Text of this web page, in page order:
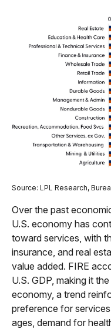
Source: LPL Research,
Over the past
U.S. economy has
toward services, with
insurance, and real
value added. FIRE
U.S. GDP, making it
economy, a trend
preference for
ages, demand for